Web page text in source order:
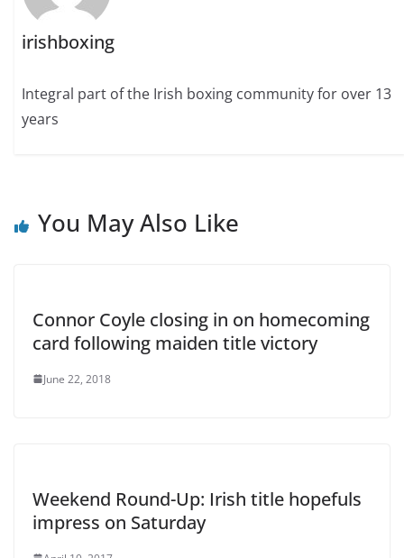
irishboxing
Integral part of the Irish boxing community for over 13
years
You May Also Like
Connor Coyle closing in on homecoming
card following maiden title victory
June 22, 2018
Weekend Round-Up: Irish title hopefuls
impress on Saturday